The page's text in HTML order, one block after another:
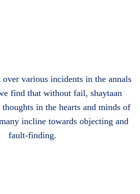
various incidents in the annals
find that without fail, shaytaan
in the hearts and minds of
incline towards objecting and
fault-finding.